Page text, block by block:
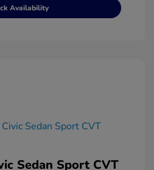
Availability
Sedan Sport CVT